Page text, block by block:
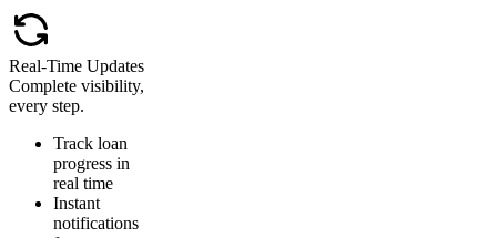
Real-Time Updates
Complete visibility,
every step.
Track loan
progress in
real time
Instant
notifications